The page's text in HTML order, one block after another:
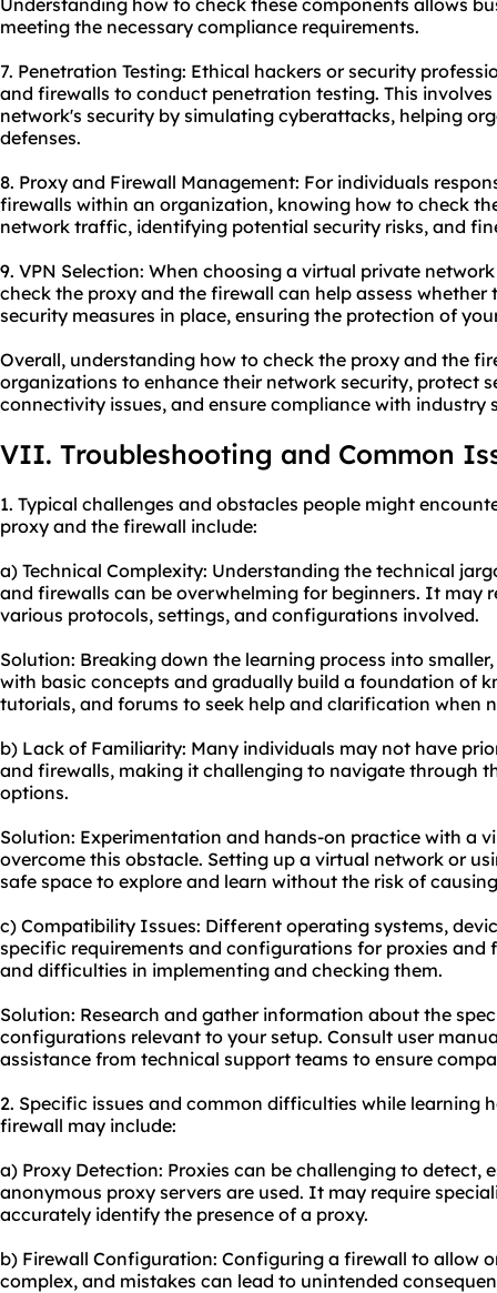
Understanding how to check these components allows
meeting the necessary compliance requirements.
7. Penetration Testing: Ethical hackers or security
and firewalls to conduct penetration testing. This
network's security by simulating cyberattacks, helping
defenses.
8. Proxy and Firewall Management: For individuals
firewalls within an organization, knowing how to check
network traffic, identifying potential security risks, and
9. VPN Selection: When choosing a virtual private
check the proxy and the firewall can help assess whether
security measures in place, ensuring the protection of
Overall, understanding how to check the proxy and the
organizations to enhance their network security, protect
connectivity issues, and ensure compliance with industry
VII. Troubleshooting and Common
1. Typical challenges and obstacles people might
proxy and the firewall include:
a) Technical Complexity: Understanding the technical
and firewalls can be overwhelming for beginners. It may
various protocols, settings, and configurations involved.
Solution: Breaking down the learning process into
with basic concepts and gradually build a foundation of
tutorials, and forums to seek help and clarification when
b) Lack of Familiarity: Many individuals may not have
and firewalls, making it challenging to navigate through
options.
Solution: Experimentation and hands-on practice with a
overcome this obstacle. Setting up a virtual network or
safe space to explore and learn without the risk of
c) Compatibility Issues: Different operating systems,
specific requirements and configurations for proxies and
and difficulties in implementing and checking them.
Solution: Research and gather information about the
configurations relevant to your setup. Consult user
assistance from technical support teams to ensure
2. Specific issues and common difficulties while learning
firewall may include:
a) Proxy Detection: Proxies can be challenging to detect,
anonymous proxy servers are used. It may require
accurately identify the presence of a proxy.
b) Firewall Configuration: Configuring a firewall to allow
complex, and mistakes can lead to unintended